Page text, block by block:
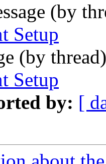
(by
Setup
(by
Setup
by: [